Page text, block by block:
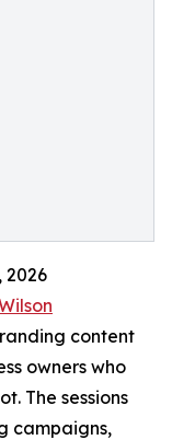
2026
content
owners who
The sessions
campaigns,